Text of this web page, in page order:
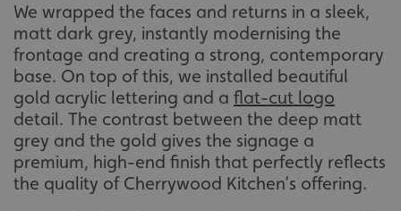
We wrapped the faces and returns in a sleek,
matt dark grey, instantly modernising the
frontage and creating a strong, contemporary
base. On top of this, we installed beautiful
gold acrylic lettering and a flat-cut logo
detail. The contrast between the deep matt
grey and the gold gives the signage a
premium, high-end finish that perfectly reflects
the quality of Cherrywood Kitchen’s offering.